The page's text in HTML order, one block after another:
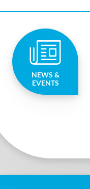
NEWS &
EVENTS